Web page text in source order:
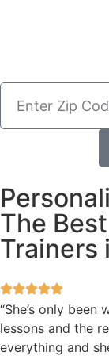
The
Trainers
“She’s only
lessons and the
everything and